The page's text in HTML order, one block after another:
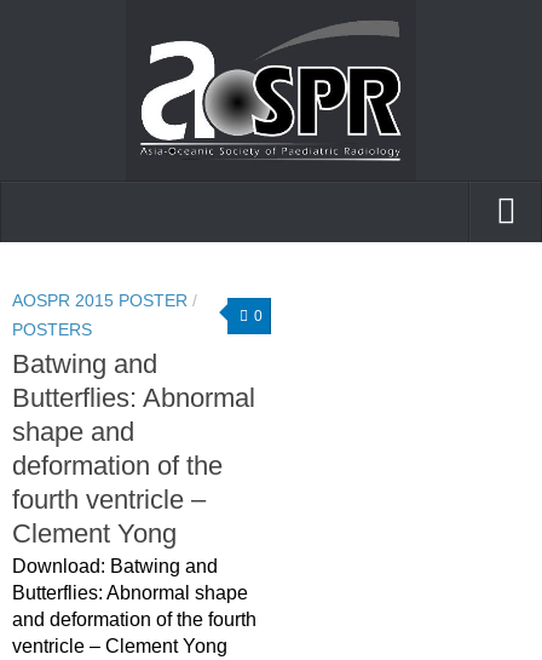
Posters and presentations
Case of the day
0
AOSPR 2015 POSTER /
POSTERS
Batwing and
Butterflies: Abnormal
shape and
deformation of the
fourth ventricle –
Clement Yong
Download: Batwing and
Butterflies: Abnormal shape
and deformation of the fourth
ventricle – Clement Yong